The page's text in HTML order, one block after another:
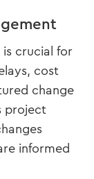
crucial for
cost
change
project
informed